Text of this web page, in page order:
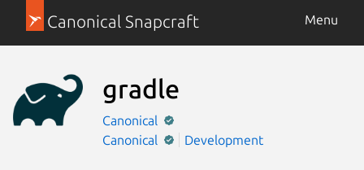
Canonical Snapcraft Menu
gradle
Canonical
Canonical
Development